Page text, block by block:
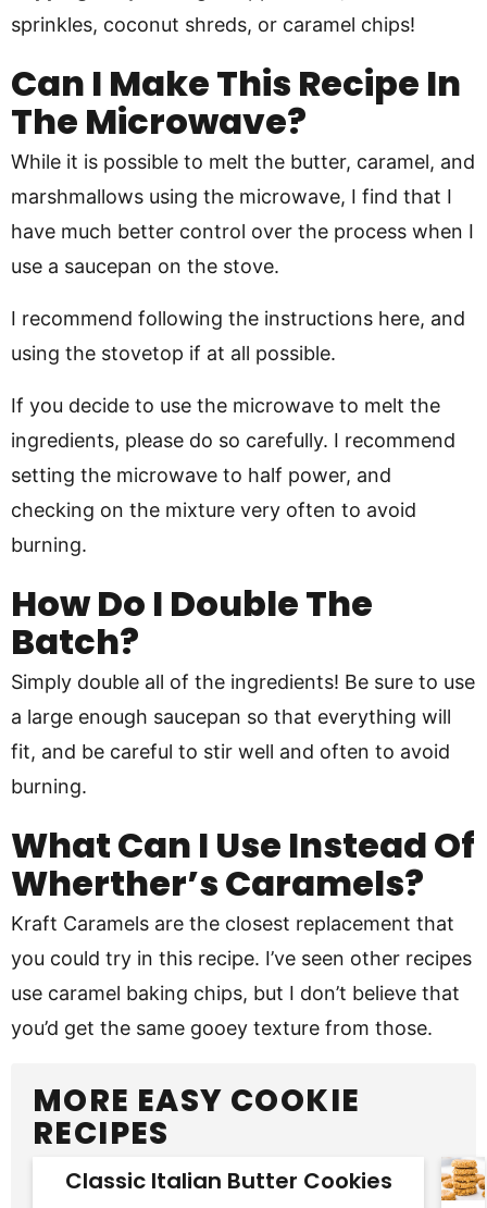
sprinkles, coconut shreds, or caramel chips!
Can I Make This Recipe In
The Microwave?
While it is possible to melt the butter, caramel, and
marshmallows using the microwave, I find that I
have much better control over the process when I
use a saucepan on the stove.
I recommend following the instructions here, and
using the stovetop if at all possible.
If you decide to use the microwave to melt the
ingredients, please do so carefully. I recommend
setting the microwave to half power, and
checking on the mixture very often to avoid
burning.
How Do I Double The
Batch?
Simply double all of the ingredients! Be sure to use
a large enough saucepan so that everything will
fit, and be careful to stir well and often to avoid
burning.
What Can I Use Instead Of
Wherther’s Caramels?
Kraft Caramels are the closest replacement that
you could try in this recipe. I’ve seen other recipes
use caramel baking chips, but I don’t believe that
you’d get the same gooey texture from those.
MORE EASY COOKIE
RECIPES
Classic Italian Butter Cookies